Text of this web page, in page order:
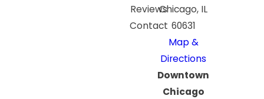
Reviews
Contact
Chicago, IL
60631
Map &
Directions
Downtown
Chicago